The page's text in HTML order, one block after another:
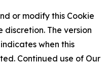
or modify this Cookie
discretion. The version
when this
Continued use of Our